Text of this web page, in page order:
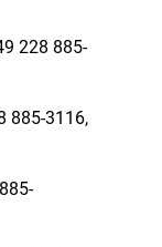
228 885-
885-3116,